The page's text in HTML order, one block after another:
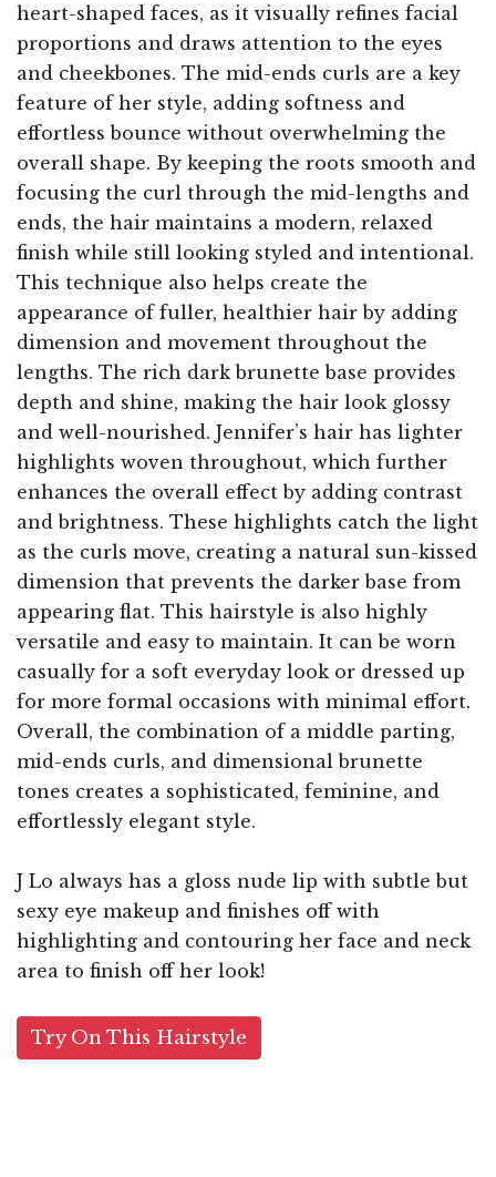
heart-shaped faces, as it visually refines facial
proportions and draws attention to the eyes
and cheekbones. The mid-ends curls are a key
feature of her style, adding softness and
effortless bounce without overwhelming the
overall shape. By keeping the roots smooth and
focusing the curl through the mid-lengths and
ends, the hair maintains a modern, relaxed
finish while still looking styled and intentional.
This technique also helps create the
appearance of fuller, healthier hair by adding
dimension and movement throughout the
lengths. The rich dark brunette base provides
depth and shine, making the hair look glossy
and well-nourished. Jennifer’s hair has lighter
highlights woven throughout, which further
enhances the overall effect by adding contrast
and brightness. These highlights catch the light
as the curls move, creating a natural sun-kissed
dimension that prevents the darker base from
appearing flat. This hairstyle is also highly
versatile and easy to maintain. It can be worn
casually for a soft everyday look or dressed up
for more formal occasions with minimal effort.
Overall, the combination of a middle parting,
mid-ends curls, and dimensional brunette
tones creates a sophisticated, feminine, and
effortlessly elegant style.
J Lo always has a gloss nude lip with subtle but
sexy eye makeup and finishes off with
highlighting and contouring her face and neck
area to finish off her look!
Try On This Hairstyle